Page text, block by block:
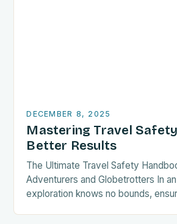
DECEMBER 8, 2025
Mastering Travel
Better Results
The Ultimate Travel Safety
Adventurers and Globetrotters In
exploration knows no bounds,